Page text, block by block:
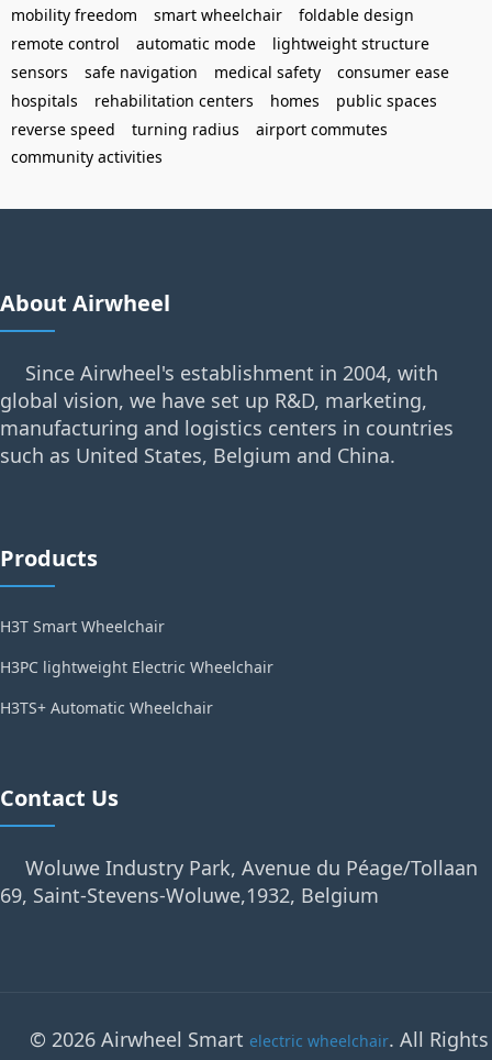
mobility freedom smart wheelchair
foldable design
remote control
automatic mode
lightweight structure
sensors
safe navigation medical safety
consumer ease
hospitals
rehabilitation centers homes
public spaces
reverse speed
turning radius
airport commutes
community activities
About Airwheel
Since Airwheel's establishment in 2004, with
global vision, we have set up R&D, marketing,
manufacturing and logistics centers in countries
such as United States, Belgium and China.
Products
H3T Smart Wheelchair
H3PC lightweight Electric Wheelchair
H3TS+ Automatic Wheelchair
Contact Us
Woluwe Industry Park, Avenue du Péage/Tollaan
69, Saint-Stevens-Woluwe,1932, Belgium
© 2026 Airwheel Smart electric wheelchair. All Rights